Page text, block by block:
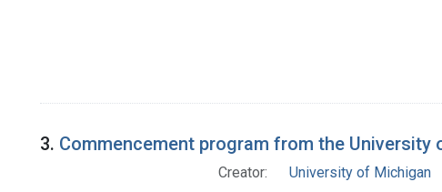
3. Commencement program from the
Creator:
University of Michigan